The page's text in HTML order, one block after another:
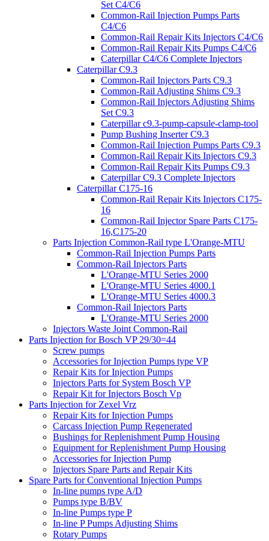
Set C4/C6
Common-Rail Injection Pumps Parts
C4/C6
Common-Rail Repair Kits Injectors C4/C6
Common-Rail Repair Kits Pumps C4/C6
Caterpillar C4/C6 Complete Injectors
Caterpillar C9.3
Common-Rail Injectors Parts C9.3
Common-Rail Adjusting Shims C9.3
Common-Rail Injectors Adjusting Shims
Set C9.3
Caterpillar c9.3-pump-capsule-clamp-tool
Pump Bushing Inserter C9.3
Common-Rail Injection Pumps Parts C9.3
Common-Rail Repair Kits Injectors C9.3
Common-Rail Repair Kits Pumps C9.3
Caterpillar C9.3 Complete Injectors
Caterpillar C175-16
Common-Rail Repair Kits Injectors C175-
16
Common-Rail Injector Spare Parts C175-
16,C175-20
Parts Injection Common-Rail type L'Orange-MTU
Common-Rail Injection Pumps Parts
Common-Rail Injectors Parts
L'Orange-MTU Series 2000
L'Orange-MTU Series 4000.1
L'Orange-MTU Series 4000.3
Common-Rail Injectors Parts
L'Orange-MTU Series 2000
Injectors Waste Joint Common-Rail
Parts Injection for Bosch VP 29/30=44
Screw pumps
Accessories for Injection Pumps type VP
Repair Kits for Injection Pumps
Injectors Parts for System Bosch VP
Repair Kit for Injectors Bosch Vp
Parts Injection for Zexel Vrz
Repair Kits for Injection Pumps
Carcass Injection Pump Regenerated
Bushings for Replenishment Pump Housing
Equipment for Replenishment Pump Housing
Accessories for Injection Pump
Injectors Spare Parts and Repair Kits
Spare Parts for Conventional Injection Pumps
In-line pumps type A/D
Pumps type B/BV
In-line Pumps type P
In-line P Pumps Adjusting Shims
Rotary Pumps